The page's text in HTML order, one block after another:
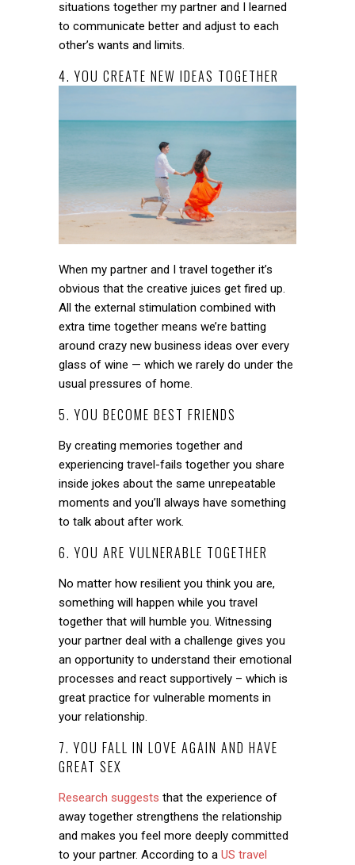
situations together my partner and I learned
to communicate better and adjust to each
other’s wants and limits.
4. YOU CREATE NEW IDEAS TOGETHER
When my partner and I travel together it’s
obvious that the creative juices get fired up.
All the external stimulation combined with
extra time together means we’re batting
around crazy new business ideas over every
glass of wine — which we rarely do under the
usual pressures of home.
5. YOU BECOME BEST FRIENDS
By creating memories together and
experiencing travel-fails together you share
inside jokes about the same unrepeatable
moments and you’ll always have something
to talk about after work.
6. YOU ARE VULNERABLE TOGETHER
No matter how resilient you think you are,
something will happen while you travel
together that will humble you. Witnessing
your partner deal with a challenge gives you
an opportunity to understand their emotional
processes and react supportively – which is
great practice for vulnerable moments in
your relationship.
7. YOU FALL IN LOVE AGAIN AND HAVE
GREAT SEX
Research suggests that the experience of
away together strengthens the relationship
and makes you feel more deeply committed
to your partner. According to a US travel